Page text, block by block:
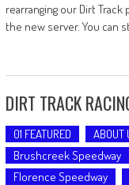
rearranging our Dirt
the new server. You can
DIRT TRACK
01 FEATURED ABOUT
Brushcreek Speedway
Florence Speedway